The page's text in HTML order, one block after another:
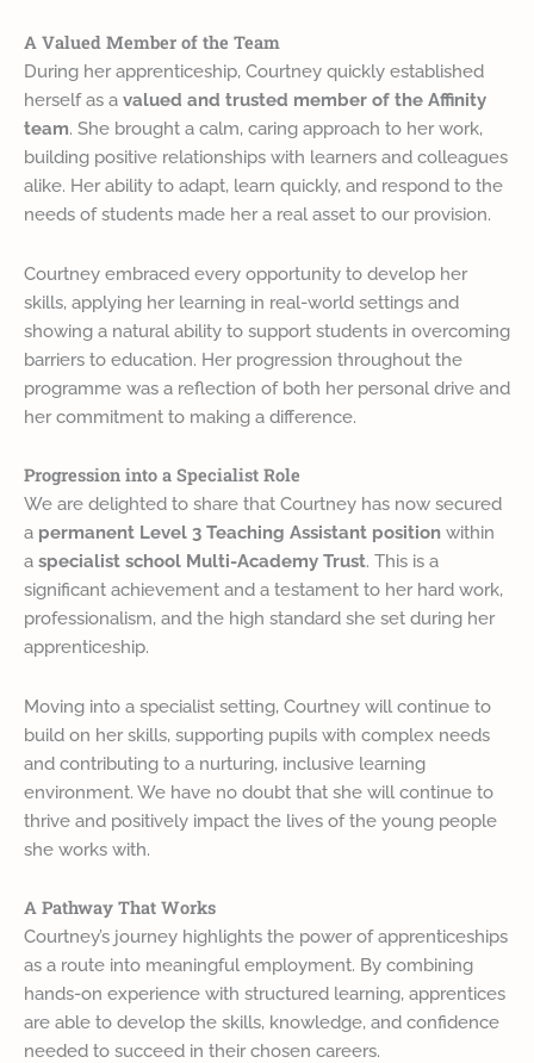
A Valued Member of the Team
During her apprenticeship, Courtney quickly established
herself as a valued and trusted member of the Affinity
team. She brought a calm, caring approach to her work,
building positive relationships with learners and colleagues
alike. Her ability to adapt, learn quickly, and respond to the
needs of students made her a real asset to our provision.
Courtney embraced every opportunity to develop her
skills, applying her learning in real-world settings and
showing a natural ability to support students in overcoming
barriers to education. Her progression throughout the
programme was a reflection of both her personal drive and
her commitment to making a difference.
Progression into a Specialist Role
We are delighted to share that Courtney has now secured
a permanent Level 3 Teaching Assistant position within
a specialist school Multi-Academy Trust. This is a
significant achievement and a testament to her hard work,
professionalism, and the high standard she set during her
apprenticeship.
Moving into a specialist setting, Courtney will continue to
build on her skills, supporting pupils with complex needs
and contributing to a nurturing, inclusive learning
environment. We have no doubt that she will continue to
thrive and positively impact the lives of the young people
she works with.
A Pathway That Works
Courtney’s journey highlights the power of apprenticeships
as a route into meaningful employment. By combining
hands-on experience with structured learning, apprentices
are able to develop the skills, knowledge, and confidence
needed to succeed in their chosen careers.